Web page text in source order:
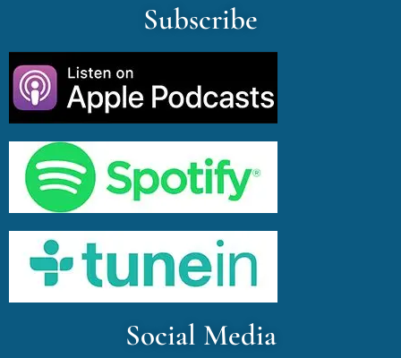
Subscribe
Social Media